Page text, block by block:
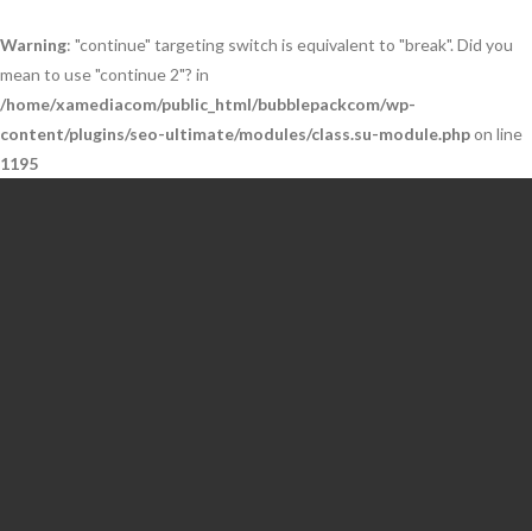
Warning: "continue" targeting switch is equivalent to "break". Did you
mean to use "continue 2"? in
/home/xamediacom/public_html/bubblepackcom/wp-
content/plugins/seo-ultimate/modules/class.su-module.phpon line
1195